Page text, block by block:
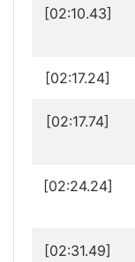
[02:10.43]
[02:17.24]
[02:17.74]
[02:24.24]
[02:31.49]